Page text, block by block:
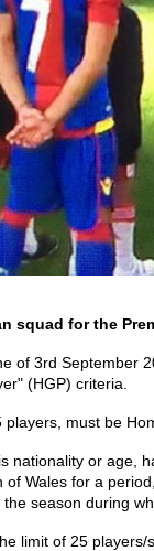
squad for the
of 3rd September
(HGP) criteria.
must be
nationality or age,
of Wales for a
season during
limit of 25 players/